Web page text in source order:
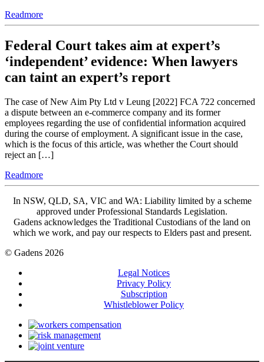
Readmore
Federal Court takes aim at expert’s
‘independent’ evidence: When lawyers
can taint an expert’s report
The case of New Aim Pty Ltd v Leung [2022] FCA 722 concerned
a dispute between an e-commerce company and its former
employees regarding the use of confidential information acquired
during the course of employment. A significant issue in the case,
which is the focus of this article, was whether the Court should
reject an […]
Readmore
In NSW, QLD, SA, VIC and WA: Liability limited by a scheme
approved under Professional Standards Legislation.
Gadens acknowledges the Traditional Custodians of the land on
which we work, and pay our respects to Elders past and present.
© Gadens 2026
Legal Notices
Privacy Policy
Subscription
Whistleblower Policy